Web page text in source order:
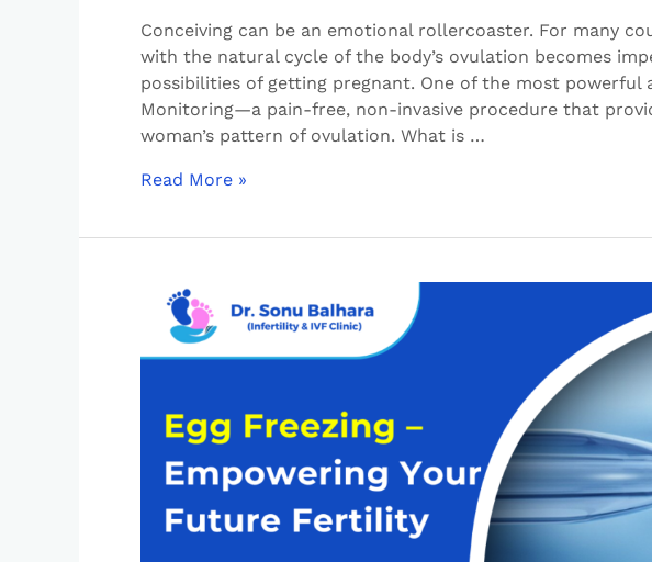
Conceiving can be an emotional rollercoaster. For many
with the natural cycle of the body’s ovulation becomes
possibilities of getting pregnant. One of the most powerful
Monitoring—a pain-free, non-invasive procedure that
woman’s pattern of ovulation. What is …
Read More »